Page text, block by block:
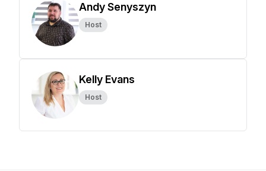
Andy Senyszyn
Host
Kelly Evans
Host